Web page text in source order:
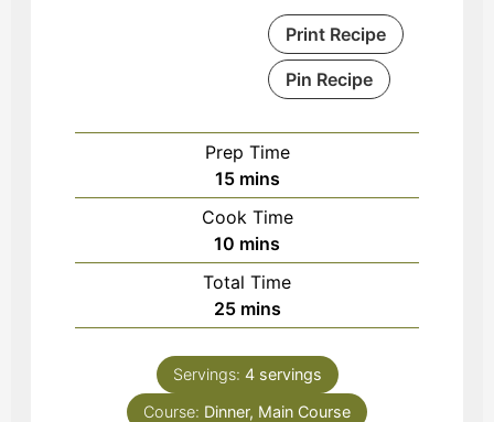
Print Recipe
Pin Recipe
Prep Time
15minutes
mins
Cook Time
10 minutes
mins
Total Time
25minutes
mins
Servings: 4 servings
Course: Dinner, Main Course